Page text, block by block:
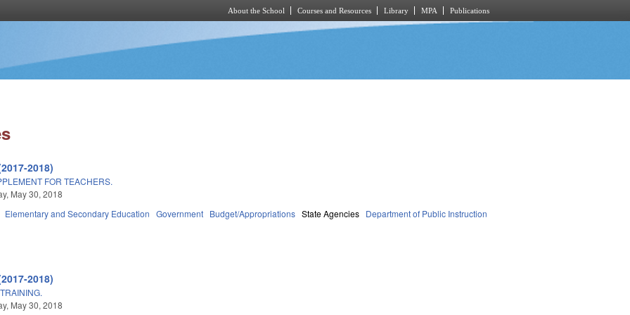
About the School Courses and Resources Library MPA Publications
2018)
FOR TEACHERS.
May 30, 2018
Elementary and Secondary Education Government Budget/Appropriations State Agencies Department of Public Instruction
2018)
May 30, 2018